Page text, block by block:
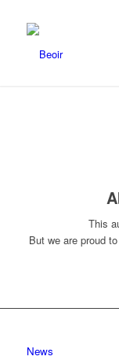
This
But we are proud
News